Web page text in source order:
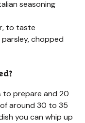
seasoning
to taste
chopped
to prepare and 20
around 30 to 35
you can whip up